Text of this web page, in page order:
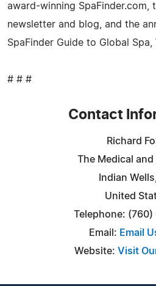
award-winning SpaFinder.com,
newsletter and blog, and the
SpaFinder Guide to Global Spa,
# # #
Contact
Richard
The Medical and
Indian
United
Telephone: (760)
Email: Email
Website: Visit